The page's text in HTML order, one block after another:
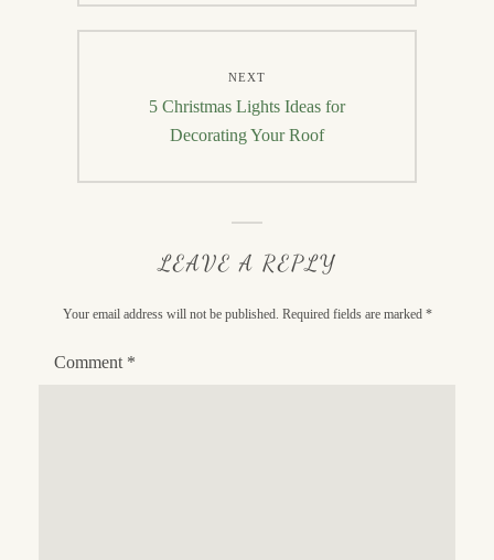
NEXT
Next
post:
5 Christmas Lights Ideas for
Decorating Your Roof
LEAVE A REPLY
Your email address will not be published. Required fields are marked *
Comment *